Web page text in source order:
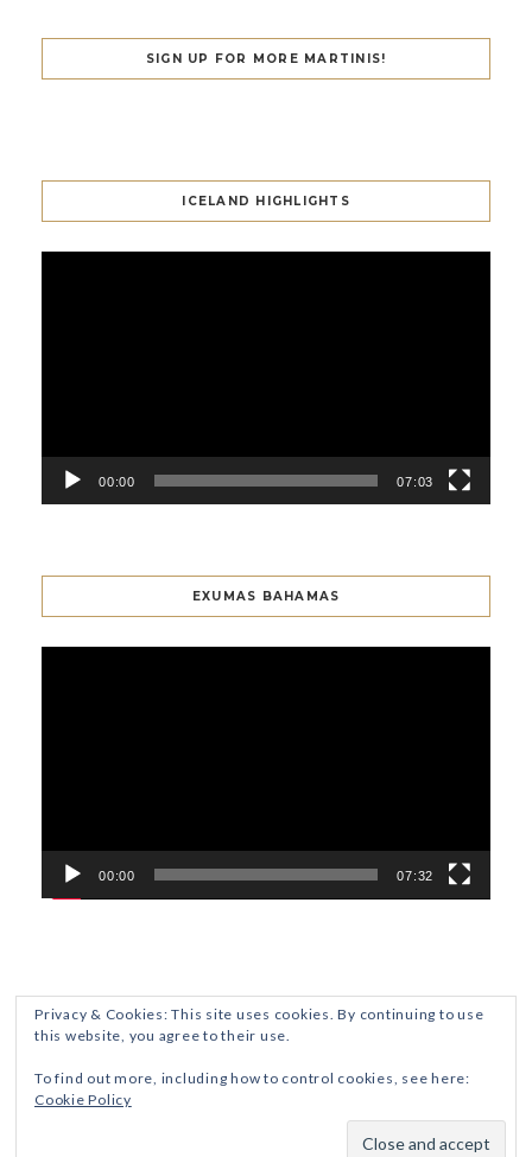
SIGN UP FOR MORE MARTINIS!
ICELAND HIGHLIGHTS
00:00 07:03
EXUMAS BAHAMAS
00:00 07:32
by ZThemes
Privacy & Cookies: This site uses cookies. By continuing to use
this website, you agree to their use.
To find out more, including how to control cookies, see here:
Cookie Policy